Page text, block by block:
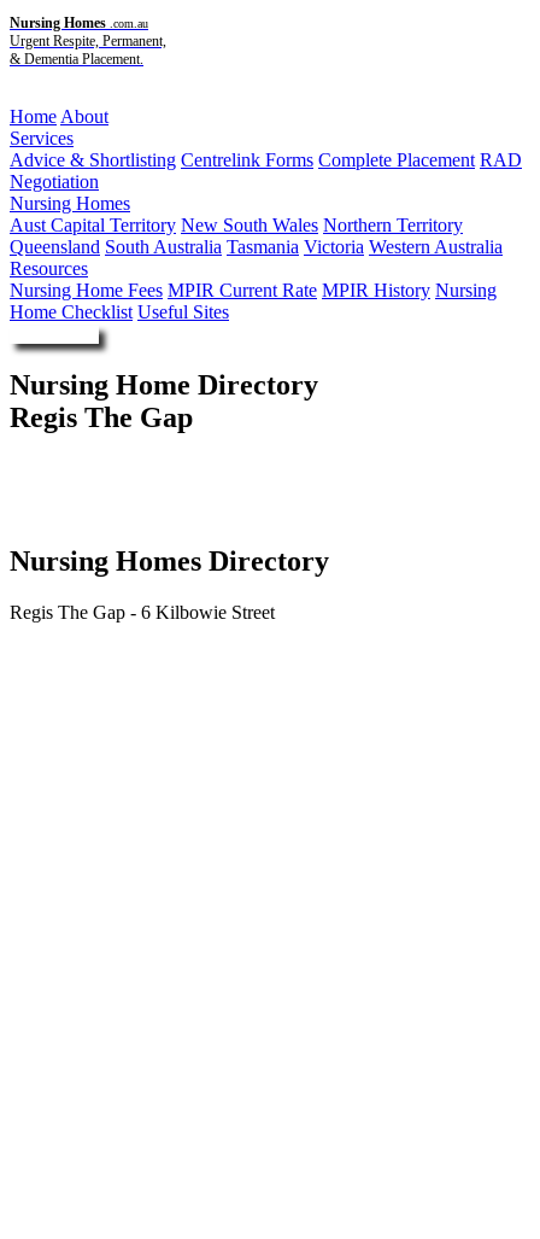
Nursing Homes .com.au
Urgent Respite, Permanent,
& Dementia Placement.
Home About
Services
Advice & Shortlisting Centrelink Forms Complete Placement RAD
Negotiation
Nursing Homes
Aust Capital Territory New South Wales Northern Territory
Queensland South Australia Tasmania Victoria Western Australia
Resources
Nursing Home Fees MPIR Current Rate MPIR History Nursing
Home Checklist Useful Sites
Nursing Home Directory
Regis The Gap
Nursing Homes Directory
Regis The Gap - 6 Kilbowie Street